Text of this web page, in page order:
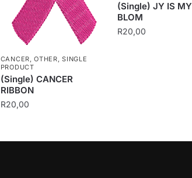
CANCER,OTHER,SINGLE
PRODUCT
(Single) CANCER
RIBBON
R20,00
(Single) JY IS MY
BLOM
R20,00